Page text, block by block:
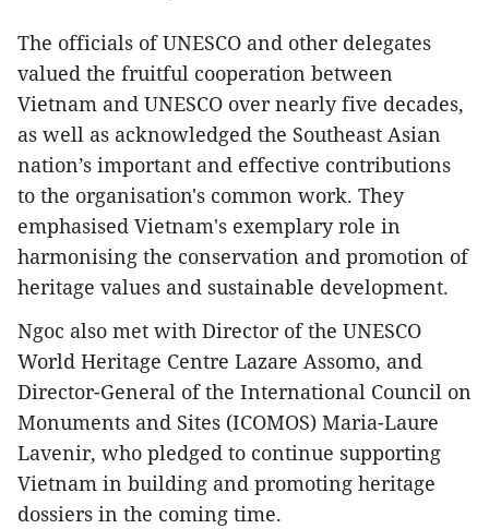
The officials of UNESCO and other delegates
valued the fruitful cooperation between
Vietnam and UNESCO over nearly five decades,
as well as acknowledged the Southeast Asian
nation’s important and effective contributions
to the organisation's common work. They
emphasised Vietnam's exemplary role in
harmonising the conservation and promotion of
heritage values and sustainable development.
Ngoc also met with Director of the UNESCO
World Heritage Centre Lazare Assomo, and
Director-General of the International Council on
Monuments and Sites (ICOMOS) Maria-Laure
Lavenir, who pledged to continue supporting
Vietnam in building and promoting heritage
dossiers in the coming time.